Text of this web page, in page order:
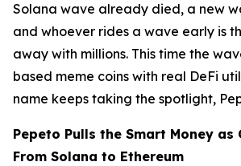
Solana wave already died, a new
and whoever rides a wave early is
away with millions. This time the
based meme coins with real DeFi
name keeps taking the spotlight,
Pepeto Pulls the Smart Money
From Solana to Ethereum